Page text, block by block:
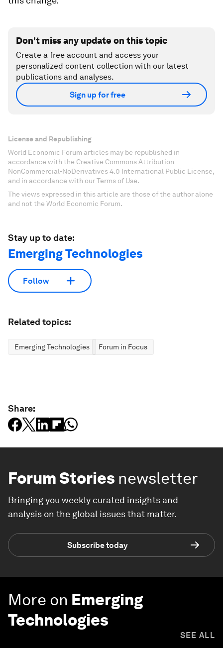
Don't miss any update on this topic
Create a free account and access your
personalized content collection with our latest
publications and analyses.
Sign up for free
License and Republishing
World Economic Forum articles may be republished in
accordance with the Creative Commons Attribution-
NonCommercial-NoDerivatives 4.0 International Public License,
and in accordance with our Terms of Use.
The views expressed in this article are those of the author alone
and not the World Economic Forum.
Stay up to date:
Emerging Technologies
Follow
Related topics:
Emerging Technologies Forum in Focus
Share:
Forum Stories newsletter
Bringing you weekly curated insights and
analysis on the global issues that matter.
Subscribe today
More on Emerging
Technologies
SEE ALL